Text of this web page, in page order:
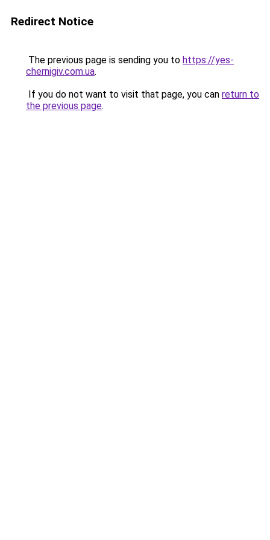
Redirect Notice
The previous page is sending you to https://yes-
chernigiv.com.ua.
If you do not want to visit that page, you can return to
the previous page.